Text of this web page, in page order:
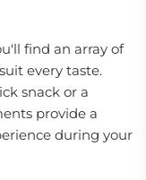
find an array of
every taste.
snack or a
provide a
during your